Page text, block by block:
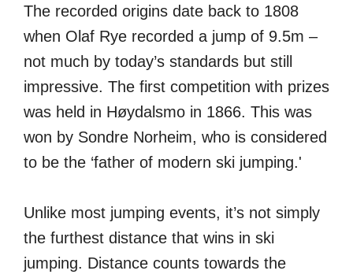
The recorded origins date back to 1808
when Olaf Rye recorded a jump of 9.5m –
not much by today’s standards but still
impressive. The first competition with prizes
was held in Høydalsmo in 1866. This was
won by Sondre Norheim, who is considered
to be the ‘father of modern ski jumping.'
Unlike most jumping events, it’s not simply
the furthest distance that wins in ski
jumping. Distance counts towards the